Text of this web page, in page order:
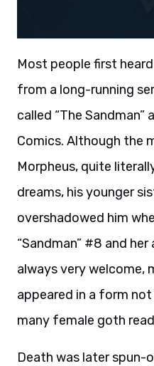
Most people first
from a long-running
called “The
Comics. Although the
Morpheus, quite
dreams, his younger
overshadowed him
“Sandman” #8 and
always very welcome,
appeared in a form not
many female goth
Death was later spun-